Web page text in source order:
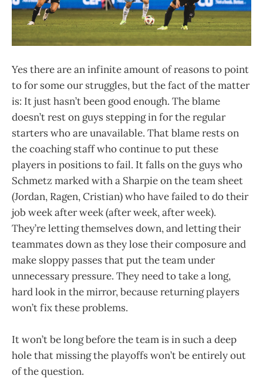
Yes there are an infinite amount of reasons to point
to for some our struggles, but the fact of the matter
is: It just hasn’t been good enough. The blame
doesn’t rest on guys stepping in for the regular
starters who are unavailable. That blame rests on
the coaching staff who continue to put these
players in positions to fail. It falls on the guys who
Schmetz marked with a Sharpie on the team sheet
(Jordan, Ragen, Cristian) who have failed to do their
job week after week (after week, after week).
They’re letting themselves down, and letting their
teammates down as they lose their composure and
make sloppy passes that put the team under
unnecessary pressure. They need to take a long,
hard look in the mirror, because returning players
won’t fix these problems.
It won’t be long before the team is in such a deep
hole that missing the playoffs won’t be entirely out
of the question.